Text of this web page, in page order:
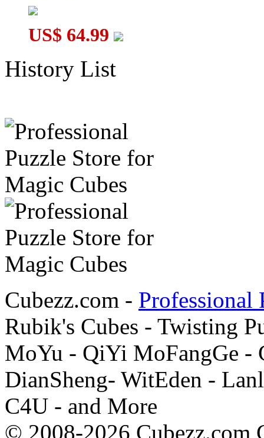
US$ 64.99
History List
Cubezz.com - Professional
Rubik's Cubes - Twisting
MoYu - QiYi MoFangGe -
DianSheng- WitEden -
C4U - and More
© 2008-2026 Cubezz.com